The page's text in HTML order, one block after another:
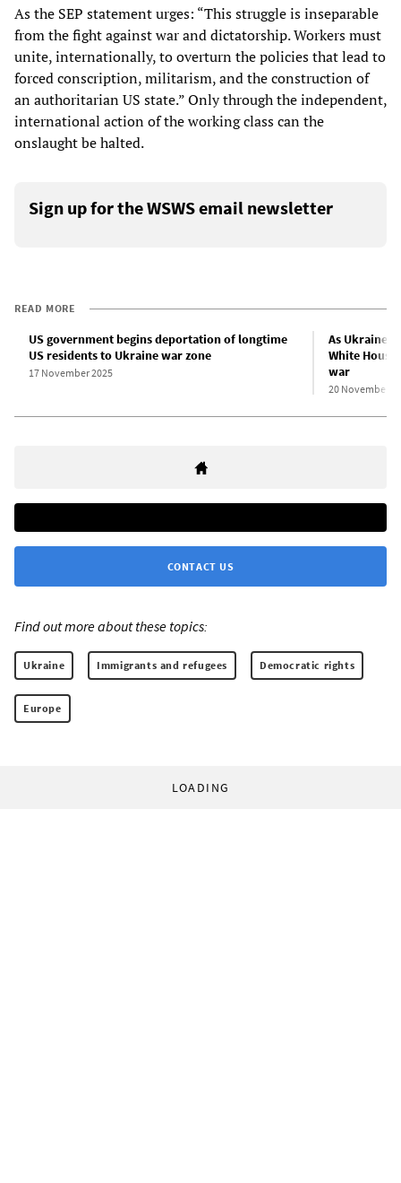
As the SEP statement urges: “This struggle is inseparable
from the fight against war and dictatorship. Workers must
unite, internationally, to overturn the policies that lead to
forced conscription, militarism, and the construction of
an authoritarian US state.” Only through the independent,
international action of the working class can the
onslaught be halted.
Sign up for the WSWS email newsletter
READ MORE
US government begins deportation of longtime
US residents to Ukraine war zone
17 November 2025
As Ukraine
White
war
20 November
CONTACT US
Find out more about these topics:
Ukraine Immigrants and refugees Democratic rights
Europe
LOADING